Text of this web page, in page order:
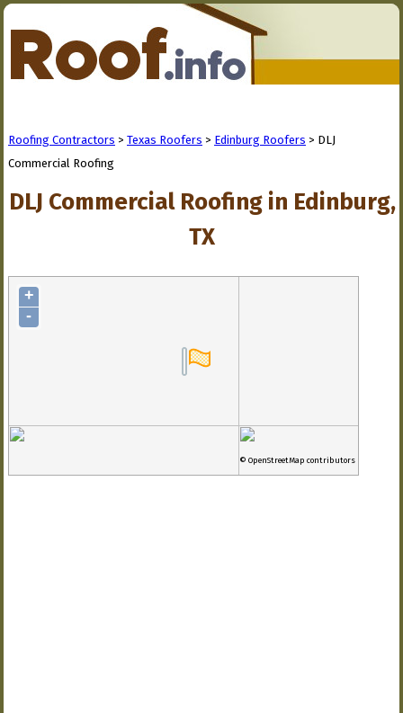
Roofing Contractors > Texas Roofers > Edinburg Roofers > DLJ
Commercial Roofing
DLJ Commercial Roofing in Edinburg,
TX
+
-
© OpenStreetMap contributors